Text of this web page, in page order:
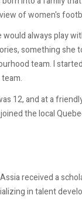
of women's
always play
something she
team. I
12, and at a
the local
received a
in talent